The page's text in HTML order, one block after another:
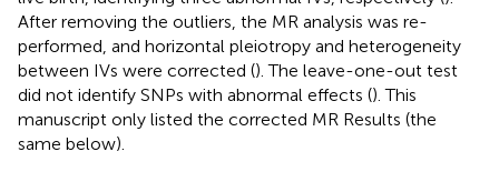
After removing the outliers, the MR analysis was re-
performed, and horizontal pleiotropy and heterogeneity
between IVs were corrected (). The leave-one-out test
did not identify SNPs with abnormal effects (). This
manuscript only listed the corrected MR Results (the
same below).